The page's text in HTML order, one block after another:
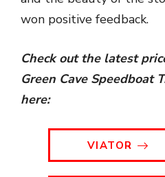
won positive feedback.
Check out the latest
Green Cave Speedboat
here:
VIATOR